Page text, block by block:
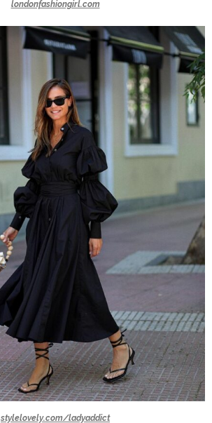
londonfashiongirl.com
stylelovely.com/ladyaddict